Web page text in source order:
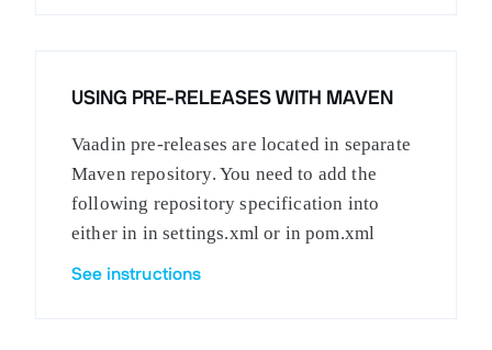
USING PRE-RELEASES WITH MAVEN
Vaadin pre-releases are located in separate
Maven repository. You need to add the
following repository specification into
either in in settings.xml or in pom.xml
See instructions